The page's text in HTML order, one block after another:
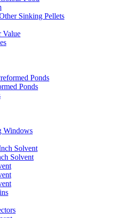
Sinking Pellets
Value
Ponds
Ponds
Windows
Solvent
Solvent